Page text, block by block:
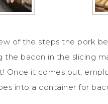
of the steps the pork
the bacon in the slicing
Once it comes out,
into a container for